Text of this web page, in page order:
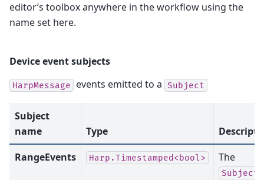
editor’s toolbox anywhere in the workflow using the
name set here.
Device event subjects
HarpMessage events emitted to a Subject
Subject
name
Type
RangeEvents
Harp.Timestamped<bool> The
Subject